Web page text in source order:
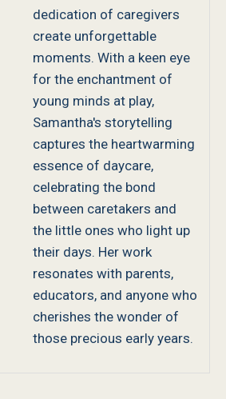
dedication of caregivers
create unforgettable
moments. With a keen eye
for the enchantment of
young minds at play,
Samantha's storytelling
captures the heartwarming
essence of daycare,
celebrating the bond
between caretakers and
the little ones who light up
their days. Her work
resonates with parents,
educators, and anyone who
cherishes the wonder of
those precious early years.